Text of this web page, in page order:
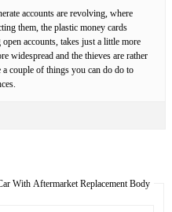
accounts are revolving, where
them, the plastic money cards
accounts, takes just a little more
widespread and the thieves are rather
couple of things you can do do to
With Aftermarket Replacement Body